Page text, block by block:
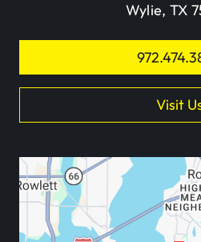
Wylie, TX
Visit